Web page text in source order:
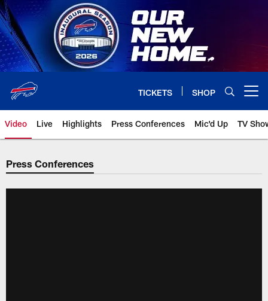
Skip
to
main
content
TICKETS SHOP
Video Live Highlights Press Conferences Mic'd Up TV
Press Conferences